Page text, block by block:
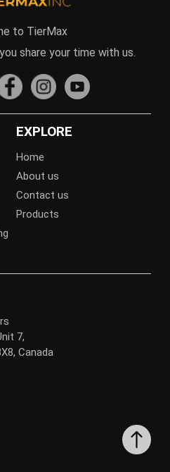
to TierMax
share your time with us.
EXPLORE
Home
About us
Contact us
Products
7,
Canada